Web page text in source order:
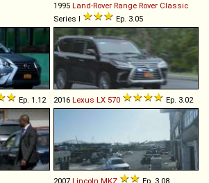
1995 Land-Rover Range Rover Classic
Series I
Ep. 3.05
Ep. 1.12 2016 Lexus LX 570 Ep. 3.02
2007 Lincoln MKZ Ep. 3.08